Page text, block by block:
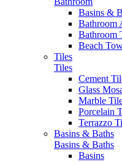
Basins &
Bathroom
Bathroom
Beach
Tiles
Tiles
Cement
Glass
Marble
Porcelain
Terrazzo
Basins & Baths
Basins & Baths
Basins